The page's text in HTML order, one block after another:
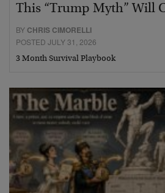
This “Trump Myth” Will
BY CHRIS CIMORELLI
POSTED JULY 31, 2026
3 Month Survival Playbook